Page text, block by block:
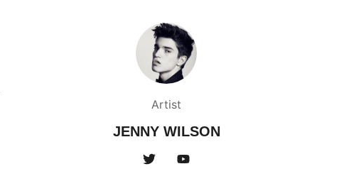
Artist
JENNY WILSON